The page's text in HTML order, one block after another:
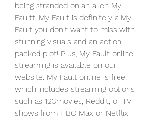
being stranded on an alien My
Faultt. My Fault is definitely a My
Fault you don't want to miss with
stunning visuals and an action-
packed plot! Plus, My Fault online
streaming is available on our
website. My Fault online is free,
which includes streaming options
such as 123movies, Reddit, or TV
shows from HBO Max or Netflix!